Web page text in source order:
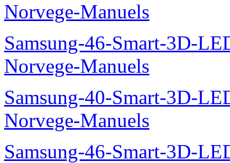
Norvege-Manuels
Samsung-46-Smart-3D-
Norvege-Manuels
Samsung-40-Smart-3D-
Norvege-Manuels
Samsung-46-Smart-3D-